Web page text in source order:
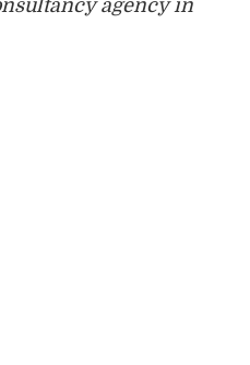
agency in